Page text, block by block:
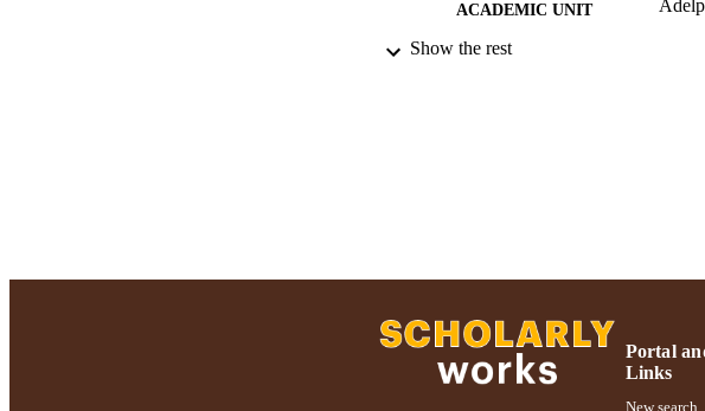
ACADEMIC UNIT
RESOURCE TYPE
Show the rest
Portal
Links
New search